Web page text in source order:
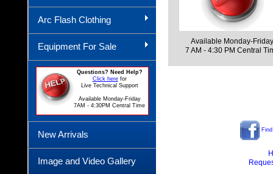
Arc Flash Clothing
Equipment For Sale
Questions? Need Help?
Click herefor
Live Technical Support
Available Monday-Friday
7AM - 4:30PM Central Time
New Arrivals
Image and Video Gallery
Available Monday-Friday
7 AM - 4:30 PM Central